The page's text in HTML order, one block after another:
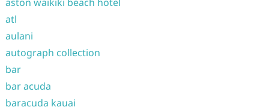
atl
aulani
autograph collection
bar
bar acuda
baracuda kauai